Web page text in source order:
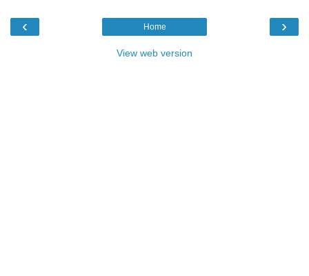
‹ ›
Home
View web version